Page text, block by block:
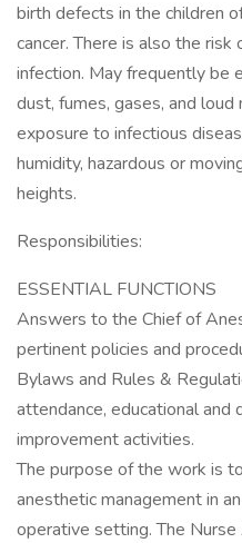
birth defects in the children
cancer. There is also the
infection. May frequently be
dust, fumes, gases, and
exposure to infectious
humidity, hazardous or
heights.
Responsibilities:
ESSENTIAL FUNCTIONS
Answers to the Chief of
pertinent policies and
Bylaws and Rules &
attendance, educational and
improvement activities.
The purpose of the work is
anesthetic management in
operative setting. The